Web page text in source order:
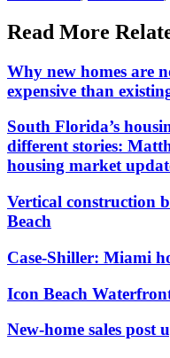
Read More
Why new homes are
expensive than
South Florida’s
different stories:
housing market
Vertical construction
Beach
Case-Shiller: Miami
Icon Beach
New-home sales post